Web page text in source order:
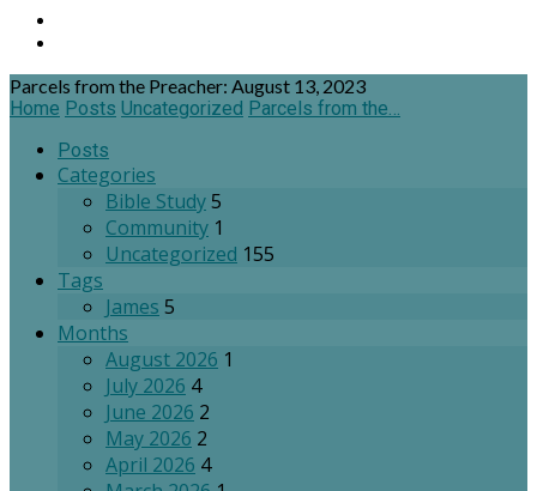
Parcels from the Preacher: August 13, 2023
Home Posts Uncategorized Parcels from the…
Posts
Categories
Bible Study5
Community 1
Uncategorized 155
Tags
James 5
Months
August 2026 1
July 2026 4
June 2026 2
May 2026 2
April 2026 4